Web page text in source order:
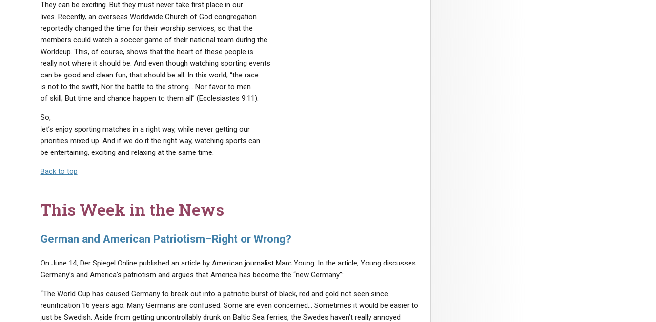
They can be exciting. But they must never take first place in our
lives. Recently, an overseas Worldwide Church of God congregation
reportedly changed the time for their worship services, so that the
members could watch a soccer game of their national team during the
Worldcup. This, of course, shows that the heart of these people is
really not where it should be. And even though watching sporting events
can be good and clean fun, that should be all. In this world, “the race
is not to the swift, Nor the battle to the strong… Nor favor to men
of skill; But time and chance happen to them all” (Ecclesiastes 9:11).
So,
let’s enjoy sporting matches in a right way, while never getting our
priorities mixed up. And if we do it the right way, watching sports can
be entertaining, exciting and relaxing at the same time.
Back to top
This Week in the News
German and American Patriotism–Right or Wrong?
On June 14, Der Spiegel Online published an article by American journalist Marc Young. In the article, Young discusses
Germany’s and America’s patriotism and argues that America has become the “new Germany”:
“The World Cup has caused Germany to break out into a patriotic burst of black, red and gold not seen since
reunification 16 years ago. Many Germans are confused. Some are even concerned… Sometimes it would be easier to
just be Swedish. Aside from getting uncontrollably drunk on Baltic Sea ferries, the Swedes haven’t really annoyed